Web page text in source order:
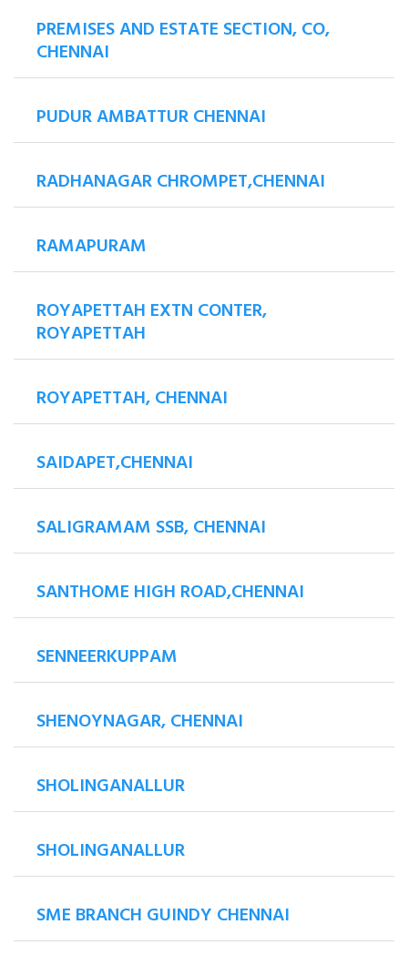
PREMISES AND ESTATE SECTION, CO,
CHENNAI
PUDUR AMBATTUR CHENNAI
RADHANAGAR CHROMPET,CHENNAI
RAMAPURAM
ROYAPETTAH EXTN CONTER,
ROYAPETTAH
ROYAPETTAH, CHENNAI
SAIDAPET,CHENNAI
SALIGRAMAM SSB, CHENNAI
SANTHOME HIGH ROAD,CHENNAI
SENNEERKUPPAM
SHENOYNAGAR, CHENNAI
SHOLINGANALLUR
SHOLINGANALLUR
SME BRANCH GUINDY CHENNAI